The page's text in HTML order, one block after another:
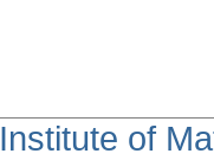
Institute of